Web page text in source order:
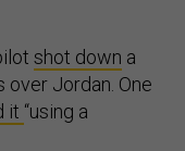
shot down a
over Jordan. One
it “using a